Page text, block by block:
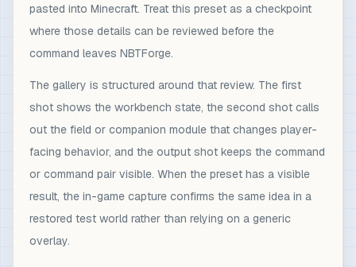
pasted into Minecraft. Treat this preset as a checkpoint
where those details can be reviewed before the
command leaves NBTForge.
The gallery is structured around that review. The first
shot shows the workbench state, the second shot calls
out the field or companion module that changes player-
facing behavior, and the output shot keeps the command
or command pair visible. When the preset has a visible
result, the in-game capture confirms the same idea in a
restored test world rather than relying on a generic
overlay.